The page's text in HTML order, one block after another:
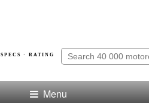
SPECS · RATING
Menu